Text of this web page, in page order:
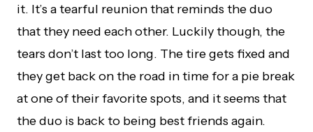
it. It’s a tearful reunion that reminds the duo
that they need each other. Luckily though, the
tears don’t last too long. The tire gets fixed and
they get back on the road in time for a pie break
at one of their favorite spots, and it seems that
the duo is back to being best friends again.